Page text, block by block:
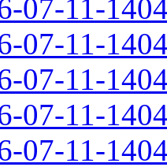
07-11-
07-11-
07-11-
07-11-
07-11-